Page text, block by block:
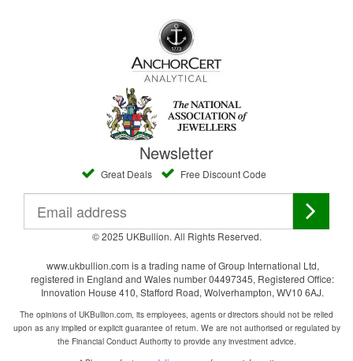
Newsletter
Great Deals Free Discount Code
© 2025 UKBullion. All Rights Reserved.
www.ukbullion.com is a trading name of Group International Ltd,
registered in England and Wales number 04497345, Registered Office:
Innovation House 410, Stafford Road, Wolverhampton, WV10 6AJ.
The opinions of UKBullion.com, its employees, agents or directors should not be relied
upon as any implied or explicit guarantee of return. We are not authorised or regulated by
the Financial Conduct Authority to provide any investment advice.